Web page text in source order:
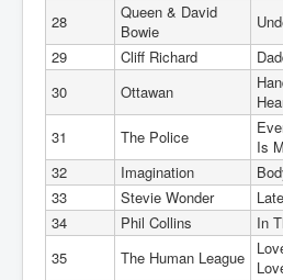
28
Queen & David
Bowie
29
Cliff Richard
30
Ottawan
31
The Police
Is
32
Imagination
33
Stevie Wonder
34
Phil Collins
In
35
The Human League